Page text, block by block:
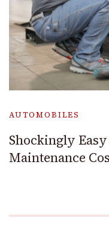
AUTOMOBILES
Shockingly
Maintenance